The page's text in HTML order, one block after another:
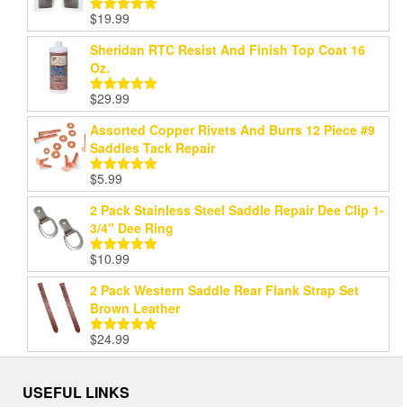
Rated5.00
out of 5
$19.99
Sheridan RTC Resist And Finish Top Coat 16
Oz.
Rated5.00
out of 5
$29.99
Assorted Copper Rivets And Burrs 12 Piece #9
Saddles Tack Repair
Rated
out of 5
$5.99
2 Pack Stainless Steel Saddle Repair Dee Clip 1-
3/4" Dee Ring
Rated5.00
out of 5
$10.99
2 Pack Western Saddle Rear Flank Strap Set
Brown Leather
Rated5.00
out of 5
$24.99
USEFUL LINKS